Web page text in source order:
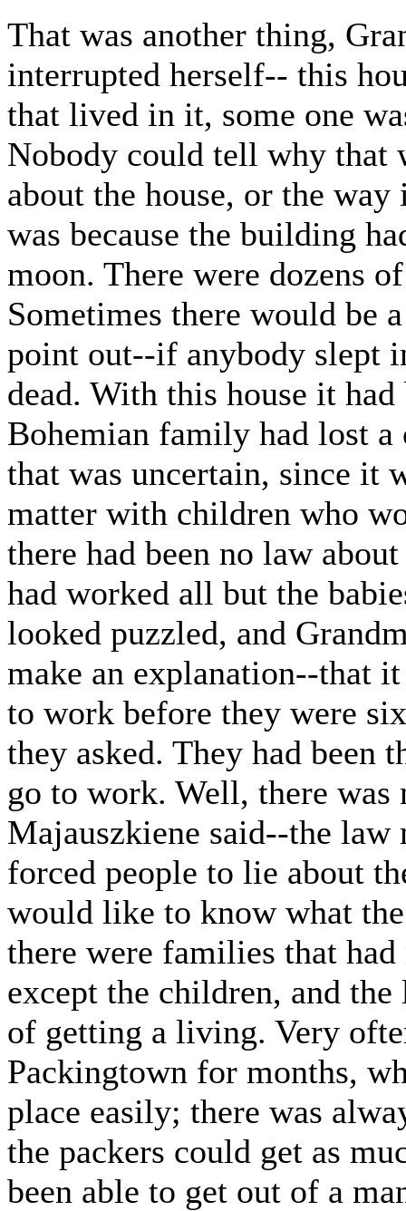
That was another thing,
interrupted herself-- this
that lived in it, some one
Nobody could tell why that
about the house, or the
was because the building
moon. There were dozens
Sometimes there would be
point out--if anybody slept
dead. With this house it
Bohemian family had lost
that was uncertain, since it
matter with children who
there had been no law
had worked all but the
looked puzzled, and
make an explanation--that
to work before they were
they asked. They had
go to work. Well, there was
Majauszkiene said--the
forced people to lie about
would like to know what
there were families that
except the children, and
of getting a living. Very
Packingtown for months,
place easily; there was
the packers could get as
been able to get out of a